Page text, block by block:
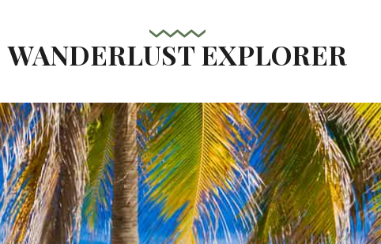
WANDERLUST EXPLORER